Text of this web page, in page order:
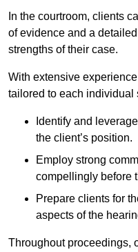
In the courtroom, clients
of evidence and a
strengths of their case.
With extensive
tailored to each individual
Identify and
the client’s position.
Employ strong
compellingly before
Prepare clients for
aspects of the
Throughout proceedings,